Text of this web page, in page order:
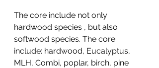
The core include not only
hardwood species , but also
softwood species. The core
include: hardwood, Eucalyptus,
MLH, Combi, poplar, birch, pine